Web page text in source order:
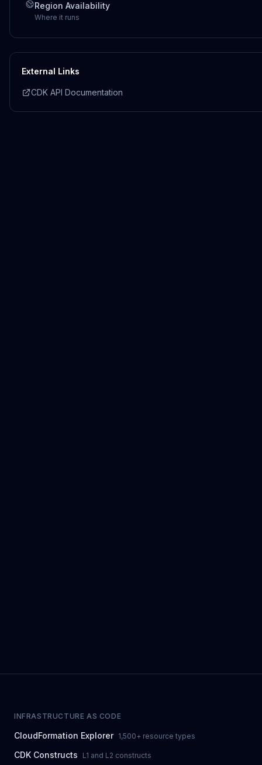
Region Availability
Where it runs
External Links
CDK API Documentation
INFRASTRUCTURE AS CODE
CloudFormation Explorer 1,500+ resource types
CDK Constructs L1 and L2 constructs